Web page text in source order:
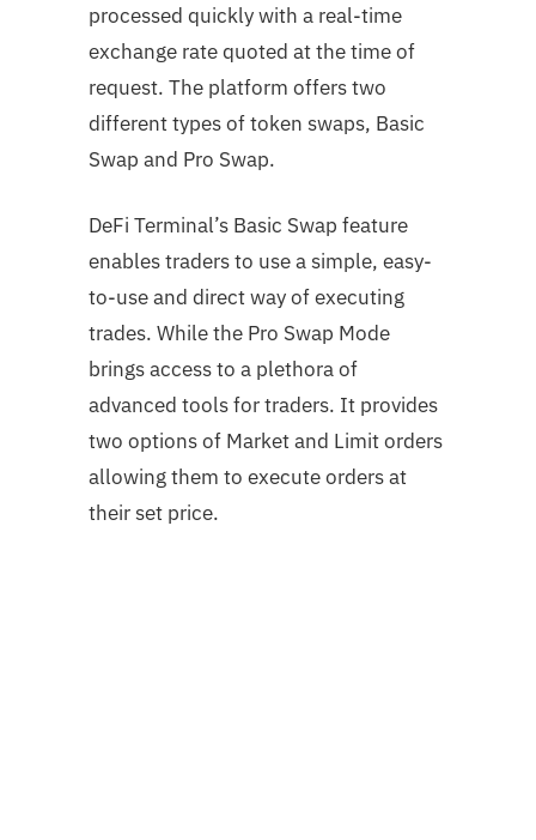
processed quickly with a real-time
exchange rate quoted at the time of
request. The platform offers two
different types of token swaps, Basic
Swap and Pro Swap.
DeFi Terminal’s Basic Swap feature
enables traders to use a simple, easy-
to-use and direct way of executing
trades. While the Pro Swap Mode
brings access to a plethora of
advanced tools for traders. It provides
two options of Market and Limit orders
allowing them to execute orders at
their set price.